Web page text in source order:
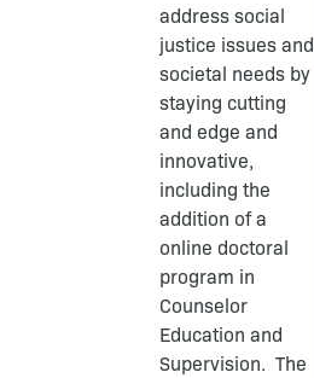
address social
justice issues and
societal needs by
staying cutting
and edge and
innovative,
including the
addition of a
online doctoral
program in
Counselor
Education and
Supervision. The